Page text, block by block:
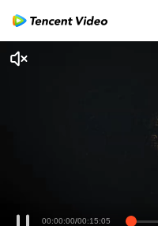
00:00:00/00:15:05